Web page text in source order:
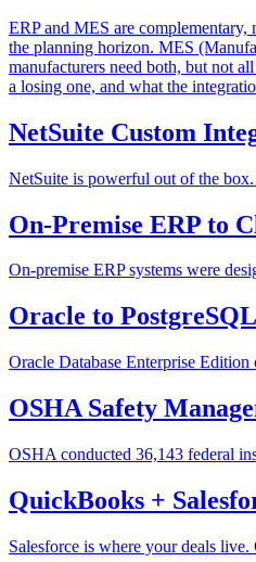
ERP and MES are
the planning horizon. MES
manufacturers need both, but not
a losing one, and what the
NetSuite Custom
NetSuite is powerful out of the
On-Premise ERP to
On-premise ERP systems were
Oracle to
Oracle Database Enterprise
OSHA Safety
OSHA conducted 36,143 federal
QuickBooks +
Salesforce is where your deals